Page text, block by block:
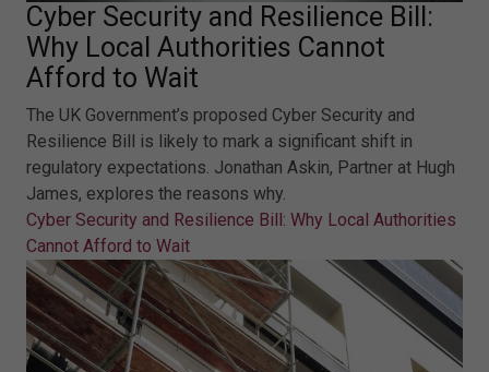
Cyber Security and Resilience Bill:
Why Local Authorities Cannot
Afford to Wait
The UK Government’s proposed Cyber Security and
Resilience Bill is likely to mark a significant shift in
regulatory expectations. Jonathan Askin, Partner at Hugh
James, explores the reasons why.
Cyber Security and Resilience Bill: Why Local Authorities
Cannot Afford to Wait